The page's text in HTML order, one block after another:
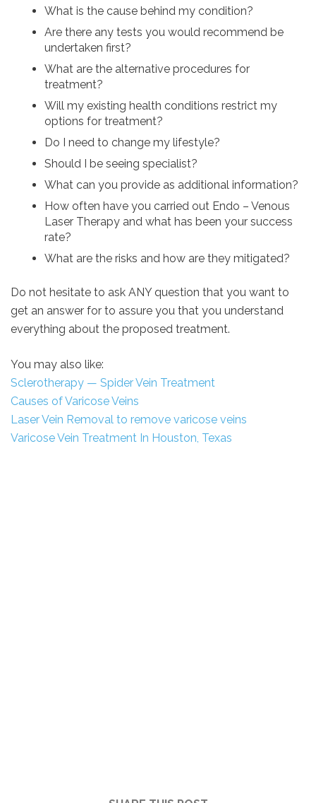
What is the cause behind my condition?
Are there any tests you would recommend be
undertaken first?
What are the alternative procedures for
treatment?
Will my existing health conditions restrict my
options for treatment?
Do I need to change my lifestyle?
Should I be seeing specialist?
What can you provide as additional information?
How often have you carried out Endo – Venous
Laser Therapy and what has been your success
rate?
What are the risks and how are they mitigated?
Do not hesitate to ask ANY question that you want to
get an answer for to assure you that you understand
everything about the proposed treatment.
You may also like:
Sclerotherapy — Spider Vein Treatment
Causes of Varicose Veins
Laser Vein Removal to remove varicose veins
Varicose Vein Treatment In Houston, Texas